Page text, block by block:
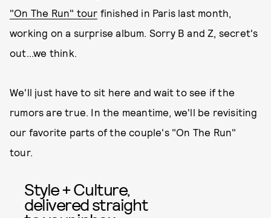
"On The Run" tour finished in Paris last month,
working on a surprise album. Sorry B and Z, secret's
out...we think.
We'll just have to sit here and wait to see if the
rumors are true. In the meantime, we'll be revisiting
our favorite parts of the couple's "On The Run"
tour.
Style + Culture,
delivered straight